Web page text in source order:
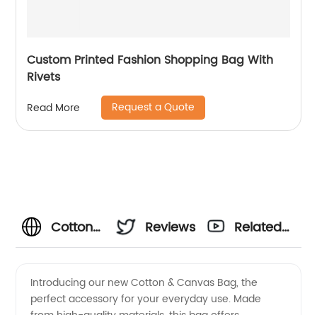
Custom Printed Fashion Shopping Bag With
Rivets
Read More Request a Quote
Cotton
Bag
Reviews
Related
Introducing our new Cotton & Canvas Bag, the
perfect accessory for your everyday use. Made